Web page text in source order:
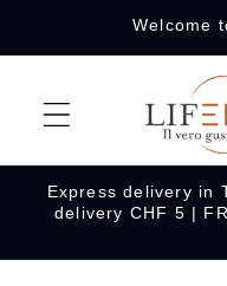
Welcome
Express delivery in
delivery CHF 5 |